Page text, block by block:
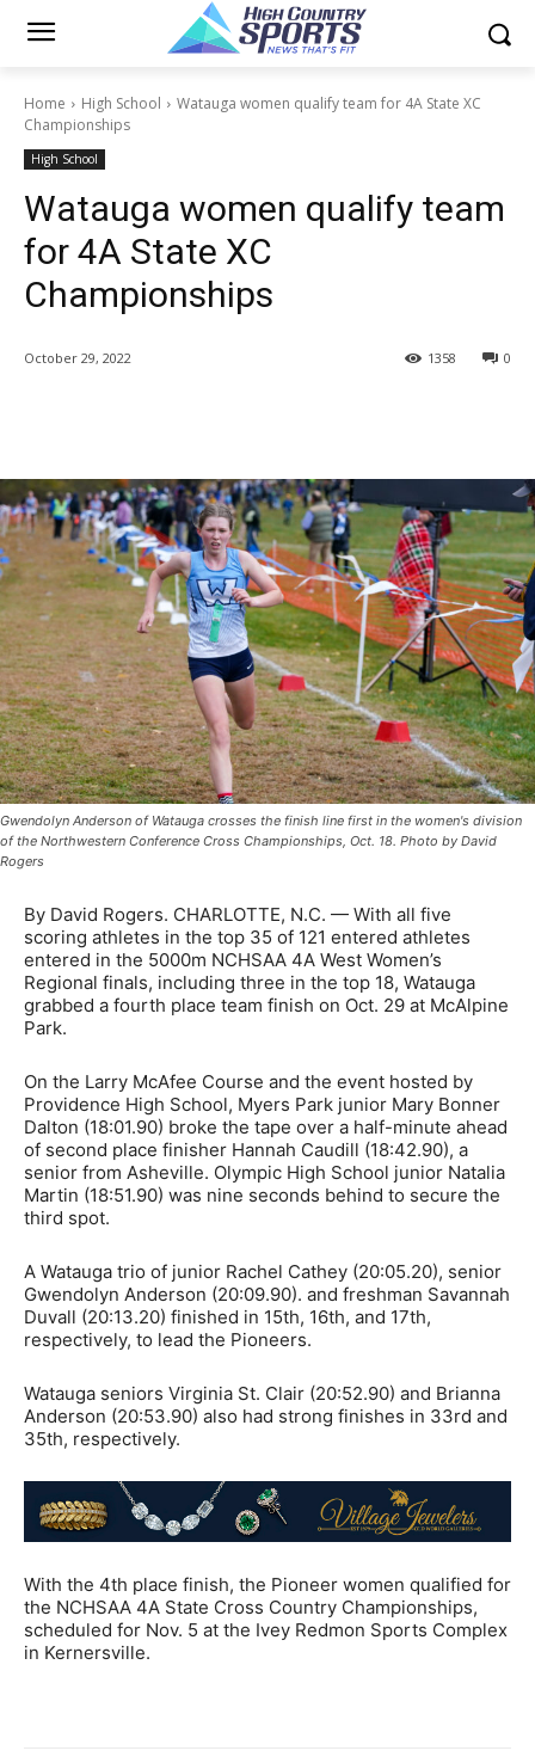
Home High School
Watauga women qualify team for 4A State XC
Championships
High School
Watauga women qualify team
for 4A State XC
Championships
October 29, 2022 0
1358
Gwendolyn Anderson of Watauga crosses the finish line first in the women's division
of the Northwestern Conference Cross Championships, Oct. 18. Photo by David
Rogers
By David Rogers. CHARLOTTE, N.C. — With all five
scoring athletes in the top 35 of 121 entered athletes
entered in the 5000m NCHSAA 4A West Women’s
Regional finals, including three in the top 18, Watauga
grabbed a fourth place team finish on Oct. 29 at McAlpine
Park.
On the Larry McAfee Course and the event hosted by
Providence High School, Myers Park junior Mary Bonner
Dalton (18:01.90) broke the tape over a half-minute ahead
of second place finisher Hannah Caudill (18:42.90), a
senior from Asheville. Olympic High School junior Natalia
Martin (18:51.90) was nine seconds behind to secure the
third spot.
A Watauga trio of junior Rachel Cathey (20:05.20), senior
Gwendolyn Anderson (20:09.90). and freshman Savannah
Duvall (20:13.20) finished in 15th, 16th, and 17th,
respectively, to lead the Pioneers.
Watauga seniors Virginia St. Clair (20:52.90) and Brianna
Anderson (20:53.90) also had strong finishes in 33rd and
35th, respectively.
With the 4th place finish, the Pioneer women qualified for
the NCHSAA 4A State Cross Country Championships,
scheduled for Nov. 5 at the Ivey Redmon Sports Complex
in Kernersville.